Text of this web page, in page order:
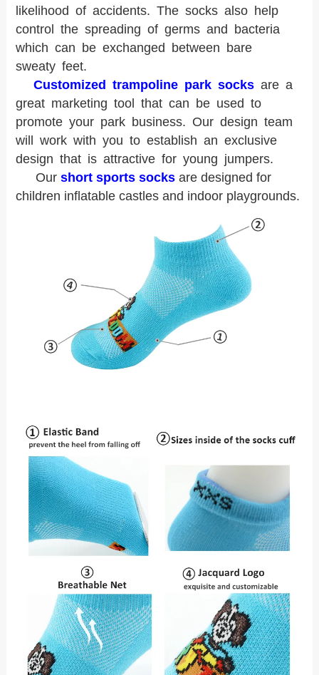
likelihood of accidents. The socks also help
control the spreading of germs and bacteria
which can be exchanged between bare
sweaty feet.
Customized trampoline park socksare a
great marketing tool that can be used to
promote your park business. Our design team
will work with you to establish an exclusive
design that is attractive for young jumpers.
Our short sports socksare designed for
children inflatable castles and indoor playgrounds.